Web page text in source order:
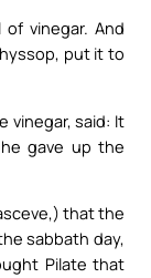
vinegar. And
put it to
vinegar, said: It
gave up the
that the
sabbath day,
Pilate that